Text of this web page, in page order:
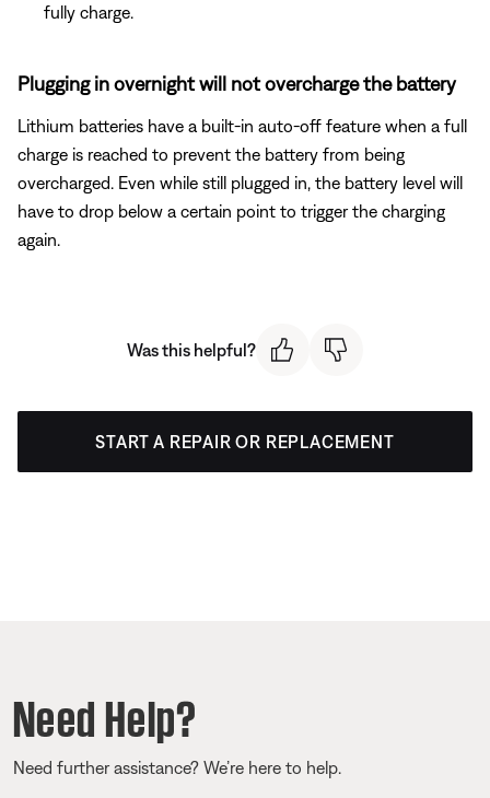
fully charge.
Plugging in overnight will not overcharge the battery
Lithium batteries have a built-in auto-off feature when a full
charge is reached to prevent the battery from being
overcharged. Even while still plugged in, the battery level will
have to drop below a certain point to trigger the charging
again.
Was this helpful?
START A REPAIR OR REPLACEMENT
Need Help?
Need further assistance? We’re here to help.